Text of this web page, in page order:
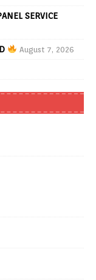
SERVICE
August 7, 2026